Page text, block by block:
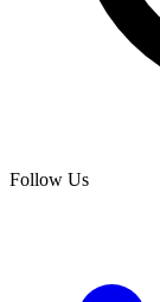
Follow Us